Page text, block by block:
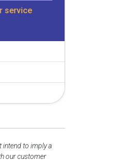
service
intend to imply a
our customer